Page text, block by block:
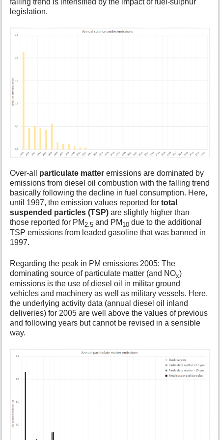
legislation.
Over-all particulate matter emissions are dominated by
emissions from diesel oil combustion with the falling trend
basically following the decline in fuel consumption. Here,
until 1997, the emission values reported fortotal
suspended particles (TSP) are slightly higher than
those reported for PM2.5 and PM 10 due to the additional
TSP emissions from leaded gasoline that was banned in
1997.
Regarding the peak in PM emissions 2005: The
dominating source of particulate matter (and NOx)
emissions is the use of diesel oil in militar ground
vehicles and machinery as well as military vessels. Here,
the underlying activity data (annual diesel oil inland
deliveries) for 2005 are well above the values of previous
and following years but cannot be revised in a sensible
way.